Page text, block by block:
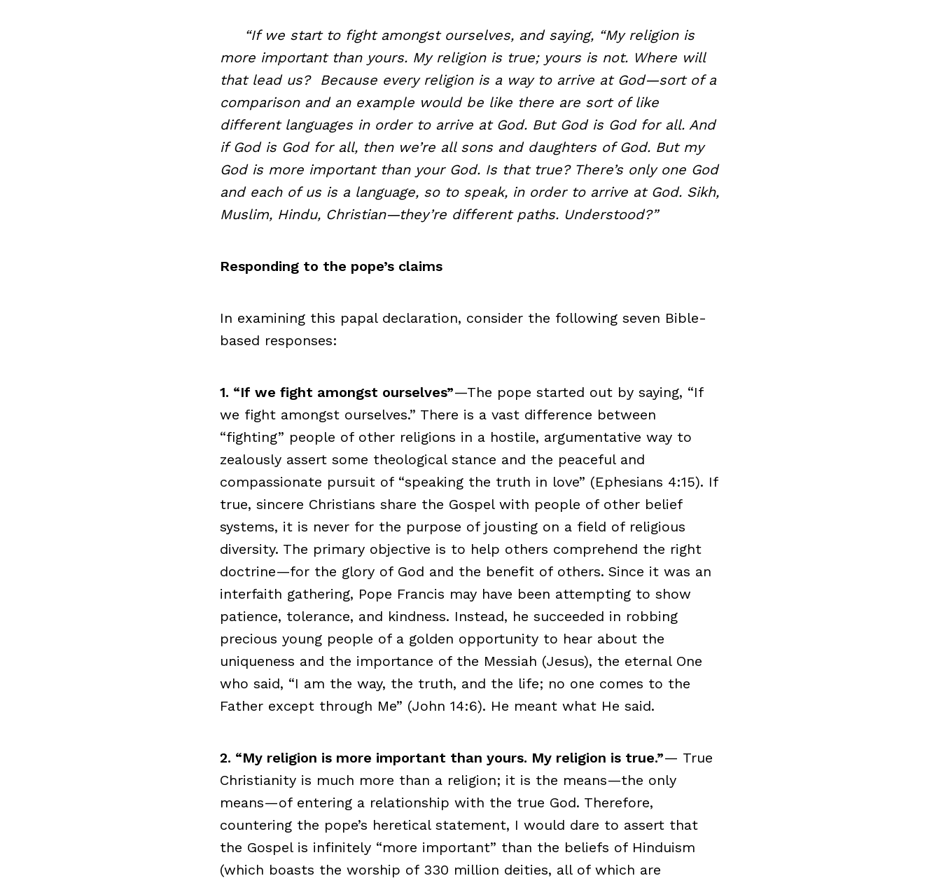
“If we start to fight amongst ourselves, and saying, “My religion is
more important than yours. My religion is true; yours is not. Where will
that lead us? Because every religion is a way to arrive at God—sort of a
comparison and an example would be like there are sort of like
different languages in order to arrive at God. But God is God for all. And
if God is God for all, then we’re all sons and daughters of God. But my
God is more important than your God. Is that true? There’s only one God
and each of us is a language, so to speak, in order to arrive at God. Sikh,
Muslim, Hindu, Christian—they’re different paths. Understood?”
Responding to the pope’s claims
In examining this papal declaration, consider the following seven Bible-
based responses:
1. “If we fight amongst ourselves”—The pope started out by saying, “If
we fight amongst ourselves.” There is a vast difference between
“fighting” people of other religions in a hostile, argumentative way to
zealously assert some theological stance and the peaceful and
compassionate pursuit of “speaking the truth in love” (Ephesians 4:15). If
true, sincere Christians share the Gospel with people of other belief
systems, it is never for the purpose of jousting on a field of religious
diversity. The primary objective is to help others comprehend the right
doctrine—for the glory of God and the benefit of others. Since it was an
interfaith gathering, Pope Francis may have been attempting to show
patience, tolerance, and kindness. Instead, he succeeded in robbing
precious young people of a golden opportunity to hear about the
uniqueness and the importance of the Messiah (Jesus), the eternal One
who said, “I am the way, the truth, and the life; no one comes to the
Father except through Me” (John 14:6). He meant what He said.
2. “My religion is more important than yours. My religion is true.”— True
Christianity is much more than a religion; it is the means—the only
means—of entering a relationship with the true God. Therefore,
countering the pope’s heretical statement, I would dare to assert that
the Gospel is infinitely “more important” than the beliefs of Hinduism
(which boasts the worship of 330 million deities, all of which are